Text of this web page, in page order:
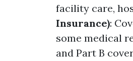
facility care,
Insurance):
some medical
and Part B